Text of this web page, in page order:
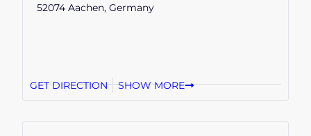
52074 Aachen, Germany
GET DIRECTION SHOW MORE